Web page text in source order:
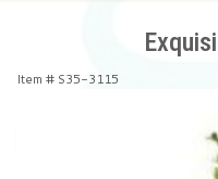
Summer In The Greenhouse
Item # S35-3115